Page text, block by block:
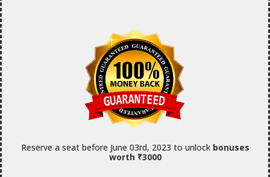
Reserve a seat before June 03rd, 2023 to unlockbonuses
worth ₹3000